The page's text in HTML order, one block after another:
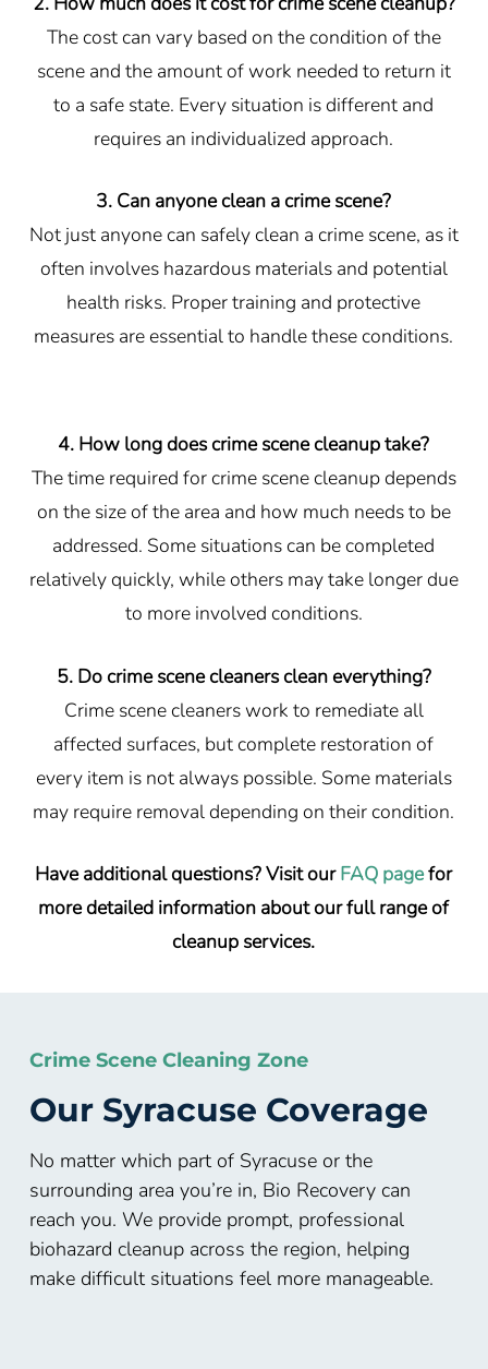
The cost can vary based on the condition of the
scene and the amount of work needed to return it
to a safe state. Every situation is different and
requires an individualized approach.
3. Can anyone clean a crime scene?
Not just anyone can safely clean a crime scene, as it
often involves hazardous materials and potential
health risks. Proper training and protective
measures are essential to handle these conditions.
4. How long does crime scene cleanup take?
The time required for crime scene cleanup depends
on the size of the area and how much needs to be
addressed. Some situations can be completed
relatively quickly, while others may take longer due
to more involved conditions.
5. Do crime scene cleaners clean everything?
Crime scene cleaners work to remediate all
affected surfaces, but complete restoration of
every item is not always possible. Some materials
may require removal depending on their condition.
Have additional questions? Visit ourFAQ pagefor
more detailed information about our full range of
cleanup services.
Crime Scene Cleaning Zone
Our Syracuse Coverage
No matter which part of Syracuse or the
surrounding area you’re in, Bio Recovery can
reach you. We provide prompt, professional
biohazard cleanup across the region, helping
make difficult situations feel more manageable.